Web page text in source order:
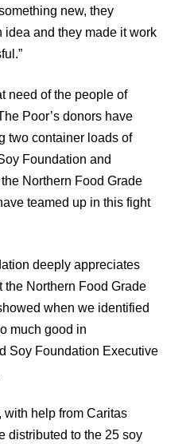
new, they
idea and they made it work
need of the people of
Poor’s donors have
two container loads of
Foundation and
Northern Food Grade
teamed up in this fight
deeply appreciates
the Northern Food Grade
when we identified
much good in
Soy Foundation Executive
with help from Caritas
distributed to the 25 soy